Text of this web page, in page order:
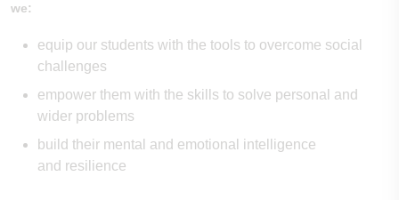
we:
equip our students with the tools to overcome social
challenges
empower them with the skills to solve personal and
wider problems
build their mental and emotional intelligence
and resilience